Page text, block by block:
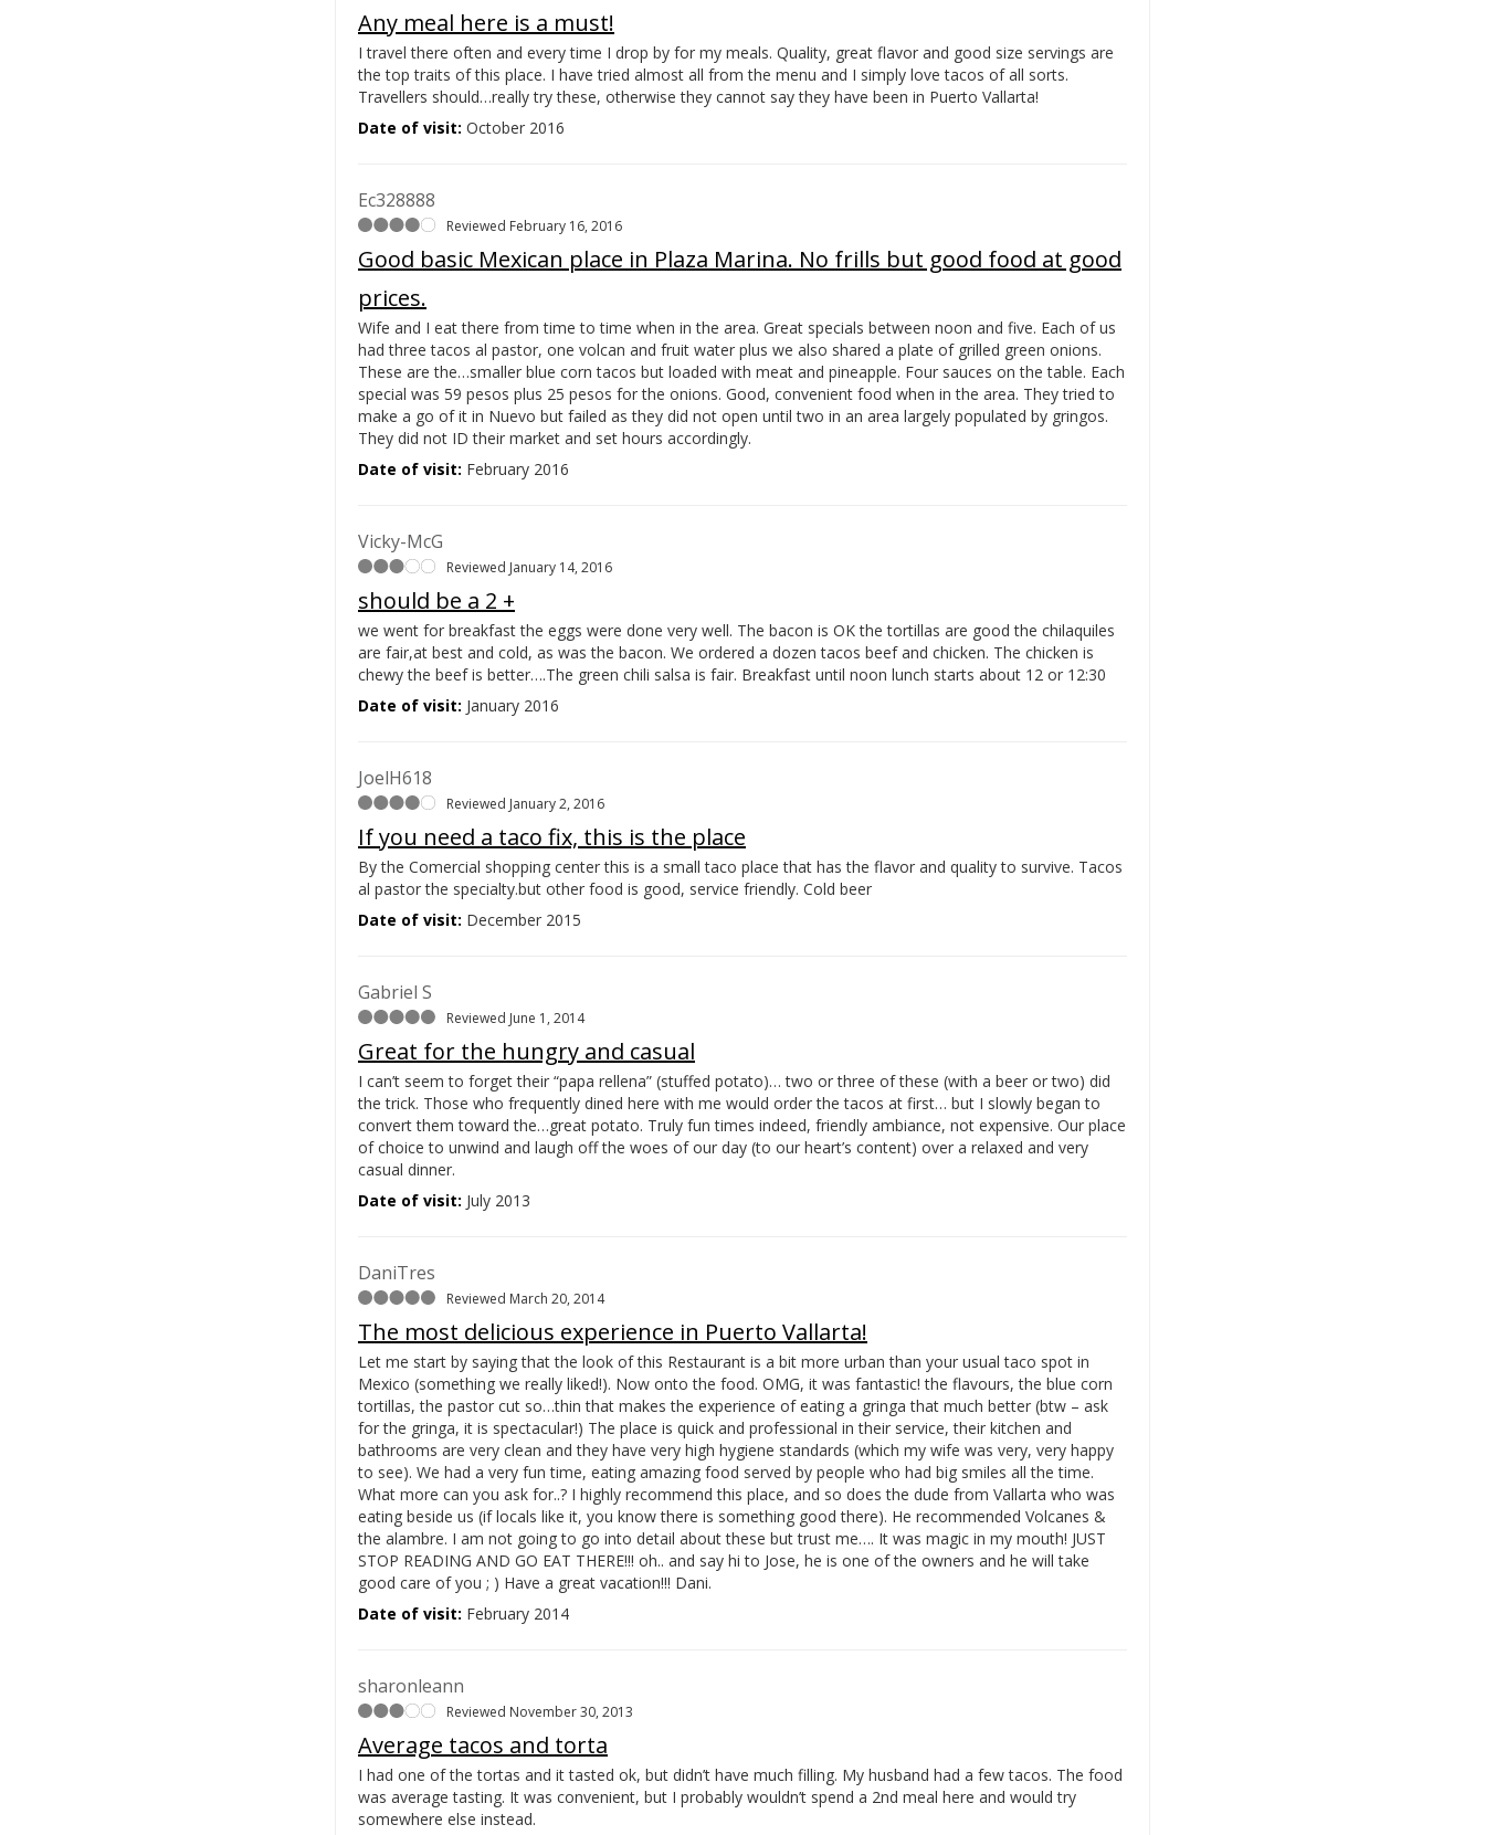
Any meal here is a must!
I travel there often and every time I drop by for my meals. Quality, great flavor and good size servings are
the top traits of this place. I have tried almost all from the menu and I simply love tacos of all sorts.
Travellers should…really try these, otherwise they cannot say they have been in Puerto Vallarta!
Date of visit: October 2016
Ec328888
Reviewed February 16, 2016
Good basic Mexican place in Plaza Marina. No frills but good food at good
prices.
Wife and I eat there from time to time when in the area. Great specials between noon and five. Each of us
had three tacos al pastor, one volcan and fruit water plus we also shared a plate of grilled green onions.
These are the…smaller blue corn tacos but loaded with meat and pineapple. Four sauces on the table. Each
special was 59 pesos plus 25 pesos for the onions. Good, convenient food when in the area. They tried to
make a go of it in Nuevo but failed as they did not open until two in an area largely populated by gringos.
They did not ID their market and set hours accordingly.
Date of visit: February 2016
Vicky-McG
Reviewed January 14, 2016
should be a 2 +
we went for breakfast the eggs were done very well. The bacon is OK the tortillas are good the chilaquiles
are fair,at best and cold, as was the bacon. We ordered a dozen tacos beef and chicken. The chicken is
chewy the beef is better….The green chili salsa is fair. Breakfast until noon lunch starts about 12 or 12:30
Date of visit: January 2016
JoelH618
Reviewed January 2, 2016
If you need a taco fix, this is the place
By the Comercial shopping center this is a small taco place that has the flavor and quality to survive. Tacos
al pastor the specialty.but other food is good, service friendly. Cold beer
Date of visit: December 2015
Gabriel S
Reviewed June 1, 2014
Great for the hungry and casual
I can’t seem to forget their “papa rellena” (stuffed potato)… two or three of these (with a beer or two) did
the trick. Those who frequently dined here with me would order the tacos at first… but I slowly began to
convert them toward the…great potato. Truly fun times indeed, friendly ambiance, not expensive. Our place
of choice to unwind and laugh off the woes of our day (to our heart’s content) over a relaxed and very
casual dinner.
Date of visit: July 2013
DaniTres
Reviewed March 20, 2014
The most delicious experience in Puerto Vallarta!
Let me start by saying that the look of this Restaurant is a bit more urban than your usual taco spot in
Mexico (something we really liked!). Now onto the food. OMG, it was fantastic! the flavours, the blue corn
tortillas, the pastor cut so…thin that makes the experience of eating a gringa that much better (btw – ask
for the gringa, it is spectacular!) The place is quick and professional in their service, their kitchen and
bathrooms are very clean and they have very high hygiene standards (which my wife was very, very happy
to see). We had a very fun time, eating amazing food served by people who had big smiles all the time.
What more can you ask for..? I highly recommend this place, and so does the dude from Vallarta who was
eating beside us (if locals like it, you know there is something good there). He recommended Volcanes &
the alambre. I am not going to go into detail about these but trust me…. It was magic in my mouth! JUST
STOP READING AND GO EAT THERE!!! oh.. and say hi to Jose, he is one of the owners and he will take
good care of you ; ) Have a great vacation!!! Dani.
Date of visit: February 2014
sharonleann
Reviewed November 30, 2013
Average tacos and torta
I had one of the tortas and it tasted ok, but didn’t have much filling. My husband had a few tacos. The food
was average tasting. It was convenient, but I probably wouldn’t spend a 2nd meal here and would try
somewhere else instead.